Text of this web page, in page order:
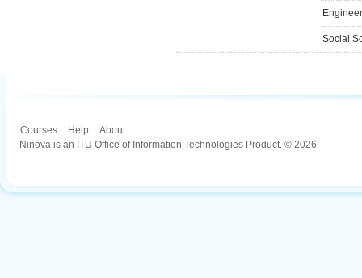
Social
Courses . Help . About
Ninova is an ITU Office of Information Technologies Product. © 2026